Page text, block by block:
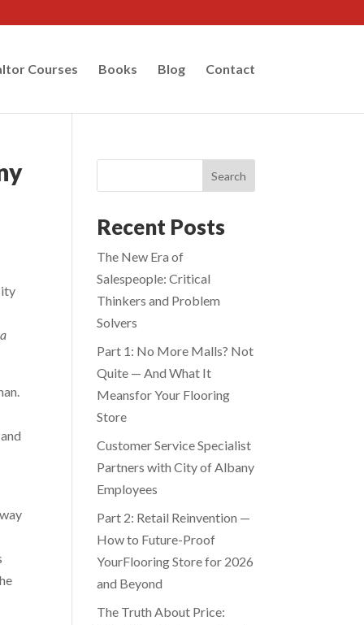
Courses Books Blog Contact
Search
Recent Posts
The New Era of
Salespeople: Critical
Thinkers and Problem
Solvers
Part 1: No More Malls? Not
Quite — And What It
Meansfor Your Flooring
Store
Customer Service Specialist
Partners with City of Albany
Employees
Part 2: Retail Reinvention —
How to Future-Proof
YourFlooring Store for 2026
and Beyond
The Truth About Price: